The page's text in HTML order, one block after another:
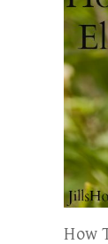
How